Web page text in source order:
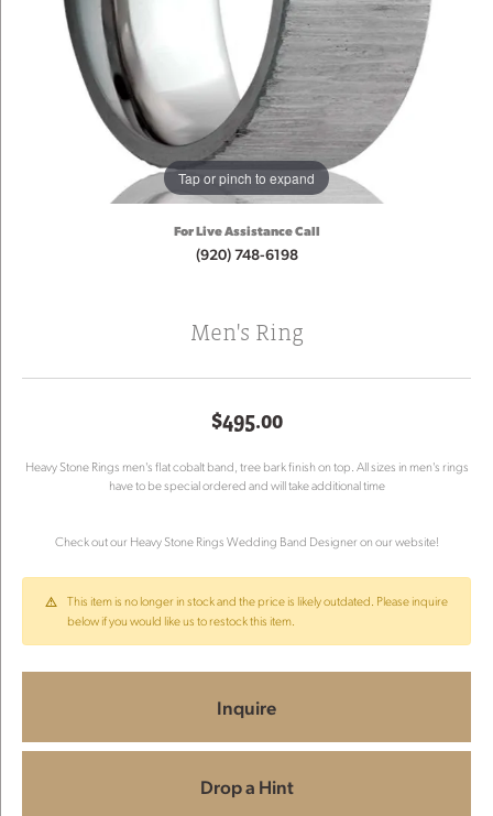
Tap or pinch to expand
For Live Assistance Call
(920) 748-6198
Men's Ring
$495.00
Heavy Stone Rings men's flat cobalt band, tree bark finish on top. All sizes in men's rings
have to be special ordered and will take additional time
Check out our Heavy Stone Rings Wedding Band Designer on our website!
This item is no longer in stock and the price is likely outdated. Please inquire
below if you would like us to restock this item.
Inquire
Drop a Hint